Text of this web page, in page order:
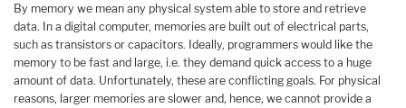
By memory we mean any physical system able to store and retrieve
data. In a digital computer, memories are built out of electrical parts,
such as transistors or capacitors. Ideally, programmers would like the
memory to be fast and large, i.e. they demand quick access to a huge
amount of data. Unfortunately, these are conflicting goals. For physical
reasons, larger memories are slower and, hence, we cannot provide a